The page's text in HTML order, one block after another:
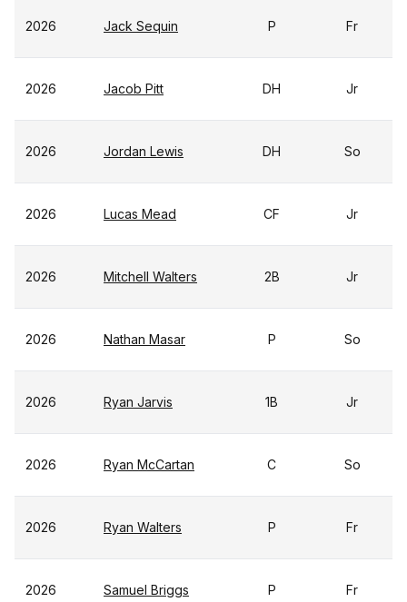
2026 Jack Sequin P Fr
2026 Jacob Pitt DH Jr
2026 Jordan Lewis DH So
2026 Lucas Mead CF Jr
2026 Mitchell Walters 2B Jr
2026 Nathan Masar P So
2026 Ryan Jarvis 1B Jr
2026 Ryan McCartan C So
2026 Ryan Walters P Fr
2026 Samuel Briggs P Fr